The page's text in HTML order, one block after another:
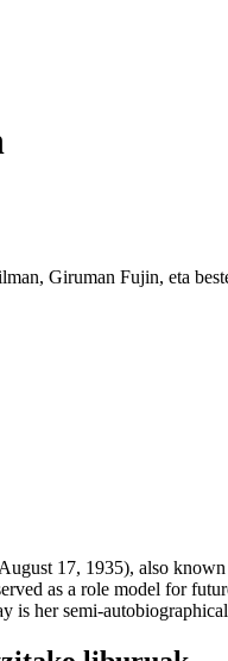
, Giruman Fujin, eta
17, 1935), also
as a role model for
is her semi-